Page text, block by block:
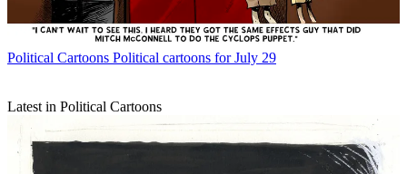
Political Cartoons Political cartoons for July 29
Latest in Political Cartoons